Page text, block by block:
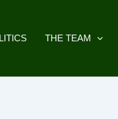
THE TEAM